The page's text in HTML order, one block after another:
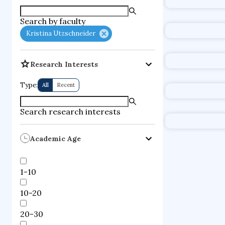
Search by faculty
Kristina Utzschneider
Research Interests
Type: All Recent
Search research interests
Academic Age
1-10
10-20
20-30